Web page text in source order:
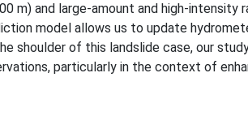
m) and large-amount and high-intensity
model allows us to update
shoulder of this landslide case, our
particularly in the context of